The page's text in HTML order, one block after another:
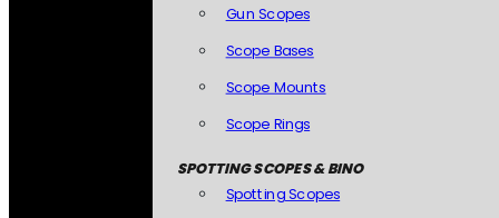
Gun Scopes
Scope Bases
Scope Mounts
Scope Rings
SPOTTING SCOPES & BINO
Spotting Scopes